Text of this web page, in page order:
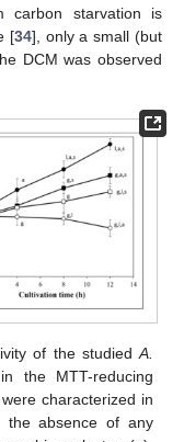
carbon starvation is
[34], only a small (but
DCM was observed
of the studied A.
the MTT-reducing
characterized in
absence of any